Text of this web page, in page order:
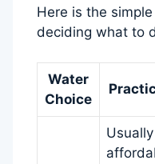
Here is the
deciding what to
Water
Choice
Usually